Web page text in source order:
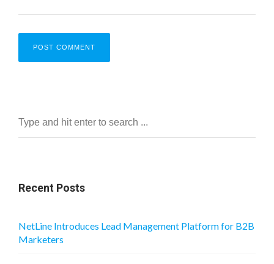
Recent Posts
NetLine Introduces Lead Management Platform for B2B
Marketers